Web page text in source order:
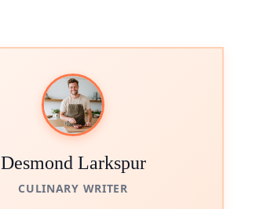
Desmond Larkspur
CULINARY WRITER